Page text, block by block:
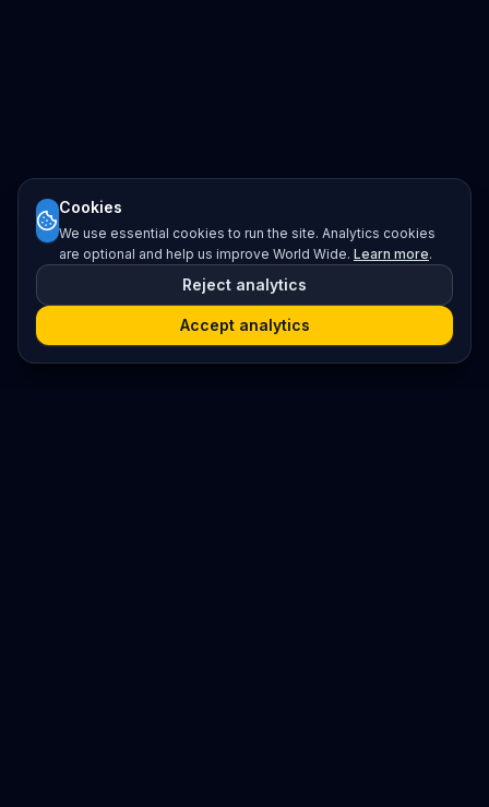
Cookies
We use essential cookies to run the site. Analytics cookies
are optional and help us improve World Wide. Learn more.
Reject analytics
Accept analytics